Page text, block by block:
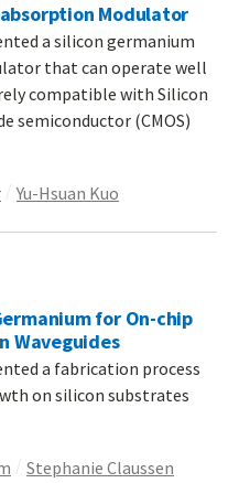
Modulator
a silicon germanium
that can operate well
compatible with Silicon
semiconductor (CMOS)
Yu-Hsuan Kuo
for On-chip
Waveguides
a fabrication process
on silicon substrates
Stephanie Claussen